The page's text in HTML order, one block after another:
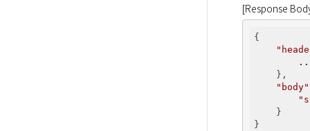
[Response
{
    },
"body"
    }